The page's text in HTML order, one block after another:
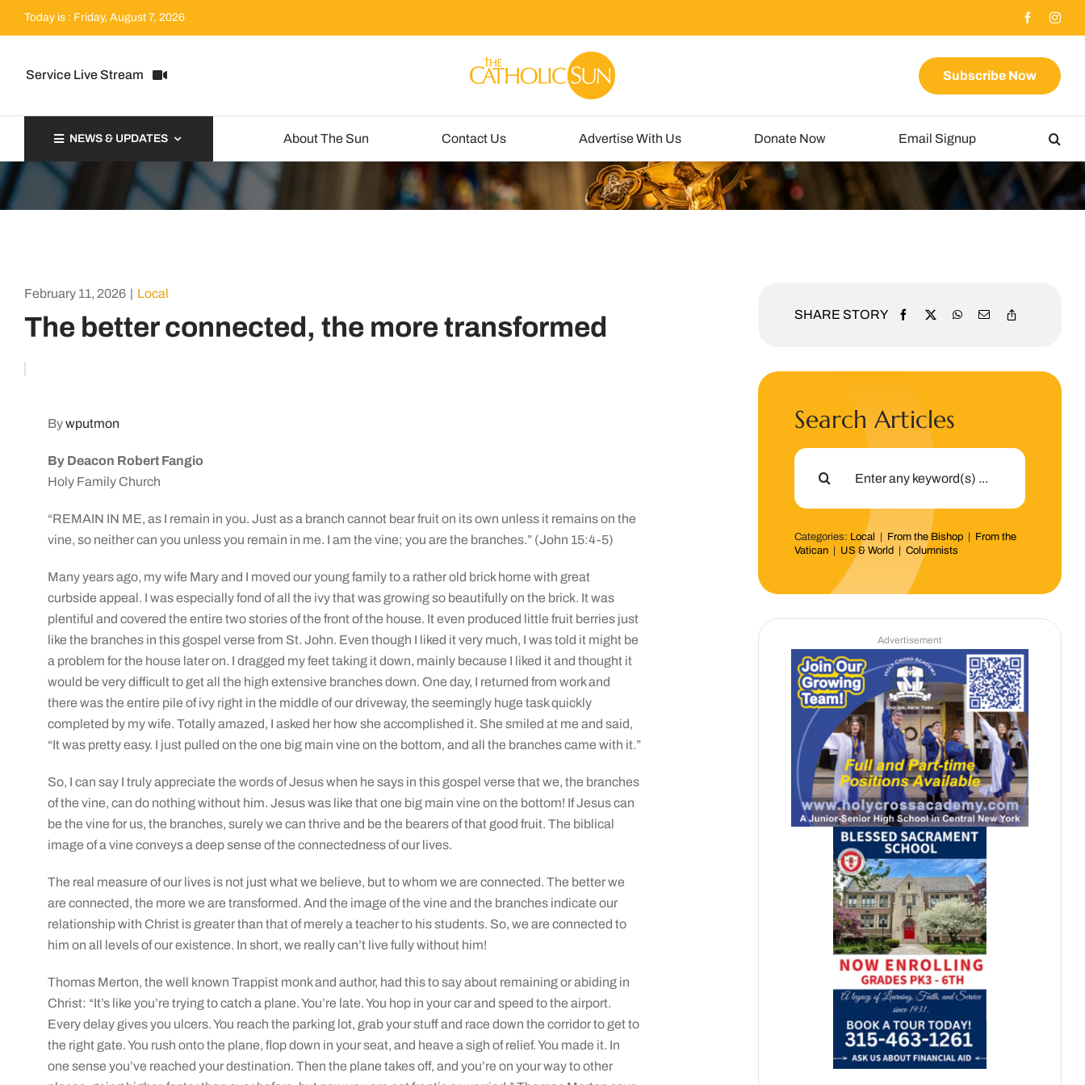
Today is : Friday, August 7, 2026
Service Live Stream Subscribe Now
NEWS & UPDATES About The Sun Contact Us Advertise With Us Donate Now Email Signup
February 11, 2026 | Local
The better connected, the more transformed
Bywputmon
By Deacon Robert Fangio
Holy Family Church
“REMAIN IN ME, as I remain in you. Just as a branch cannot bear fruit on its own unless it remains on the
vine, so neither can you unless you remain in me. I am the vine; you are the branches.” (John 15:4-5)
Many years ago, my wife Mary and I moved our young family to a rather old brick home with great
curbside appeal. I was especially fond of all the ivy that was growing so beautifully on the brick. It was
plentiful and covered the entire two stories of the front of the house. It even produced little fruit berries just
like the branches in this gospel verse from St. John. Even though I liked it very much, I was told it might be
a problem for the house later on. I dragged my feet taking it down, mainly because I liked it and thought it
would be very difficult to get all the high extensive branches down. One day, I returned from work and
there was the entire pile of ivy right in the middle of our driveway, the seemingly huge task quickly
completed by my wife. Totally amazed, I asked her how she accomplished it. She smiled at me and said,
“It was pretty easy. I just pulled on the one big main vine on the bottom, and all the branches came with it.”
So, I can say I truly appreciate the words of Jesus when he says in this gospel verse that we, the branches
of the vine, can do nothing without him. Jesus was like that one big main vine on the bottom! If Jesus can
be the vine for us, the branches, surely we can thrive and be the bearers of that good fruit. The biblical
image of a vine conveys a deep sense of the connectedness of our lives.
The real measure of our lives is not just what we believe, but to whom we are connected. The better we
are connected, the more we are transformed. And the image of the vine and the branches indicate our
relationship with Christ is greater than that of merely a teacher to his students. So, we are connected to
him on all levels of our existence. In short, we really can’t live fully without him!
Thomas Merton, the well known Trappist monk and author, had this to say about remaining or abiding in
Christ: “It’s like you’re trying to catch a plane. You’re late. You hop in your car and speed to the airport.
Every delay gives you ulcers. You reach the parking lot, grab your stuff and race down the corridor to get to
the right gate. You rush onto the plane, flop down in your seat, and heave a sigh of relief. You made it. In
one sense you’ve reached your destination. Then the plane takes off, and you’re on your way to other
SHARE STORY
Search Articles
Search
Categories: Local From the Bishop
From the
Vatican
US & World |Columnists
Advertisement